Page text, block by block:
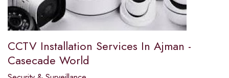
CCTV Installation Services In Ajman -
Casecade World